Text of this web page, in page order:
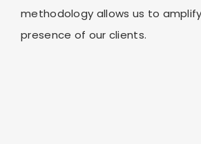
methodology allows us to
presence of our clients.